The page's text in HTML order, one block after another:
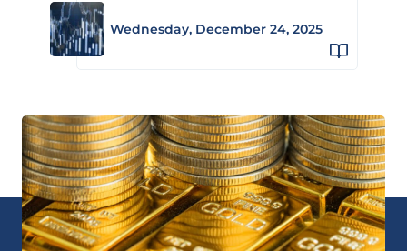
Wednesday, December 24, 2025